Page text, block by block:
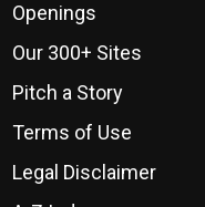
Openings
Our 300+ Sites
Pitch a Story
Terms of Use
Legal Disclaimer